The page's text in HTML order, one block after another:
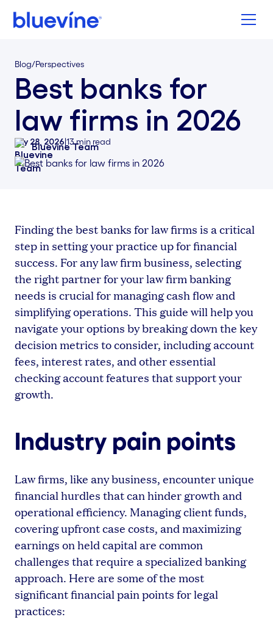
Back to Bluevine Homepage
Blog/Perspectives
Best banks for
law firms in 2026
July 28, 2026|13min read
Bluevine Team
Finding the best banks for law firms is a critical
step in setting your practice up for financial
success. For any law firm business, selecting
the right partner for your law firm banking
needs is crucial for managing cash flow and
simplifying operations. This guide will help you
navigate your options by breaking down the key
decision metrics to consider, including account
fees, interest rates, and other essential
checking account features that support your
growth.
Industry pain points
Law firms, like any business, encounter unique
financial hurdles that can hinder growth and
operational efficiency. Managing client funds,
covering upfront case costs, and maximizing
earnings on held capital are common
challenges that require a specialized banking
approach. Here are some of the most
significant financial pain points for legal
practices: